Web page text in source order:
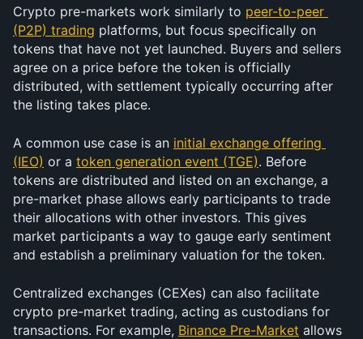
Crypto pre-markets work similarly to peer-to-peer
(P2P) trading platforms, but focus specifically on
tokens that have not yet launched. Buyers and sellers
agree on a price before the token is officially
distributed, with settlement typically occurring after
the listing takes place.
A common use case is an initial exchange offering
(IEO) or a token generation event (TGE). Before
tokens are distributed and listed on an exchange, a
pre-market phase allows early participants to trade
their allocations with other investors. This gives
market participants a way to gauge early sentiment
and establish a preliminary valuation for the token.
Centralized exchanges (CEXes) can also facilitate
crypto pre-market trading, acting as custodians for
transactions. For example, Binance Pre-Market allows